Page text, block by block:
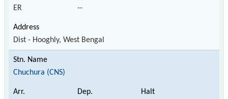
ER --
Dist - Hooghly, West Bengal
Chuchura (CNS)